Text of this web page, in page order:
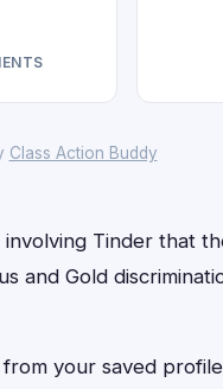
Class Action Buddy
Tinder that
and Gold
your saved